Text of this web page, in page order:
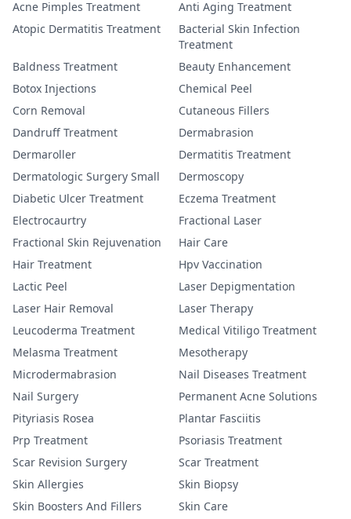
Acne Pimples Treatment
Anti Aging Treatment
Atopic Dermatitis Treatment
Bacterial Skin Infection
Treatment
Baldness Treatment
Beauty Enhancement
Botox Injections
Chemical Peel
Corn Removal
Cutaneous Fillers
Dandruff Treatment
Dermabrasion
Dermaroller
Dermatitis Treatment
Dermatologic Surgery Small
Dermoscopy
Diabetic Ulcer Treatment
Eczema Treatment
Electrocaurtry
Fractional Laser
Fractional Skin Rejuvenation
Hair Care
Hair Treatment
Hpv Vaccination
Lactic Peel
Laser Depigmentation
Laser Hair Removal
Laser Therapy
Leucoderma Treatment
Medical Vitiligo Treatment
Melasma Treatment
Mesotherapy
Microdermabrasion
Nail Diseases Treatment
Nail Surgery
Permanent Acne Solutions
Pityriasis Rosea
Plantar Fasciitis
Prp Treatment
Psoriasis Treatment
Scar Revision Surgery
Scar Treatment
Skin Allergies
Skin Biopsy
Skin Boosters And Fillers
Skin Care